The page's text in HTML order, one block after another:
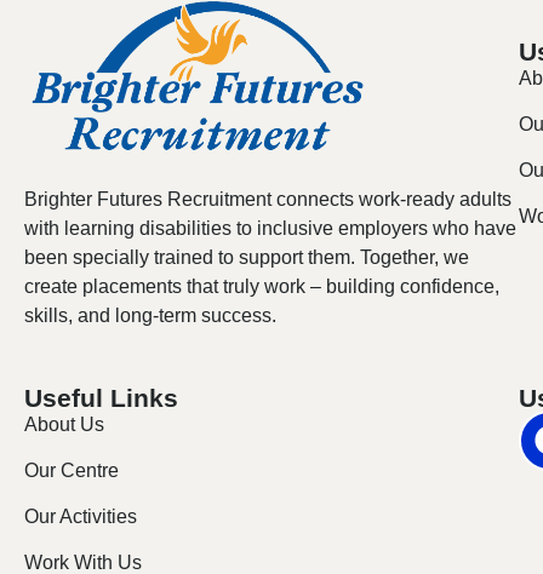
Brighter Futures Recruitment connects work-ready adults
with learning disabilities to inclusive employers who have
been specially trained to support them. Together, we
create placements that truly work – building confidence,
skills, and long-term success.
Useful Links
About Us
Our Centre
Our Activities
Work With Us